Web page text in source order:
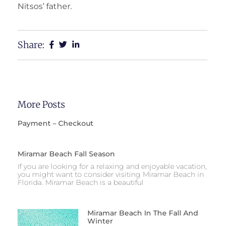
Nitsos’ father.
Share:
More Posts
Payment – Checkout
Miramar Beach Fall Season
If you are looking for a relaxing and enjoyable vacation,
you might want to consider visiting Miramar Beach in
Florida. Miramar Beach is a beautiful
Miramar Beach In The Fall And
Winter